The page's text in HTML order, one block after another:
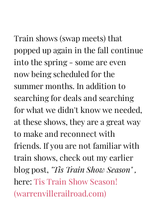
Train shows (swap meets) that
popped up again in the fall continue
into the spring - some are even
now being scheduled for the
summer months. In addition to
searching for deals and searching
for what we didn't know we needed,
at these shows, they are a great way
to make and reconnect with
friends. If you are not familiar with
train shows, check out my earlier
blog post, "Tis Train Show Season" ,
here: Tis Train Show Season!
(warrenvillerailroad.com)